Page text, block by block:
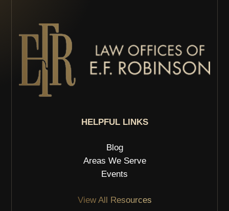
HELPFUL LINKS
Blog
Areas We Serve
Events
View All Resources